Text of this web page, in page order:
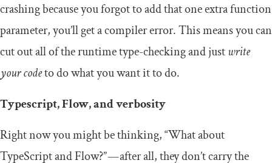
crashing because you forgot to add that one extra function
parameter, you’ll get a compiler error. This means you can
cut out all of the runtime type-checking and justwrite
your codeto do what you want it to do.
Typescript, Flow, and verbosity
Right now you might be thinking, “What about
TypeScript and Flow?” — after all, they don’t carry the